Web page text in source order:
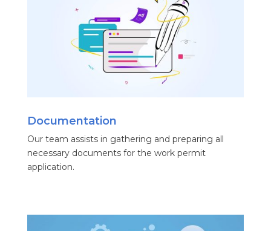
Documentation
Our team assists in gathering and preparing all
necessary documents for the work permit
application.